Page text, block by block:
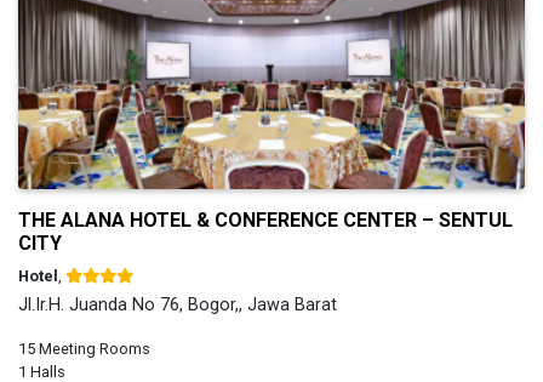
THE ALANA HOTEL & CONFERENCE CENTER – SENTUL
CITY
Hotel
Jl.Ir.H. Juanda No 76, Bogor,, Jawa Barat
15 Meeting Rooms
1 Halls